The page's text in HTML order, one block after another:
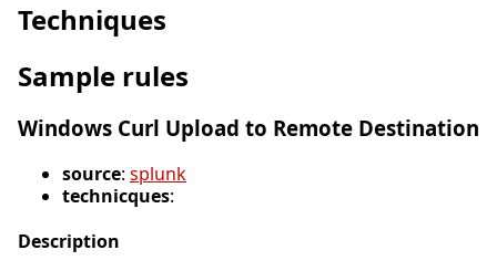
Techniques
Sample rules
Windows Curl Upload to Remote Destination
source: splunk
technicques:
Description